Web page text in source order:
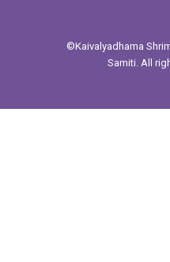
©Kaivalyadhama
Samiti. All